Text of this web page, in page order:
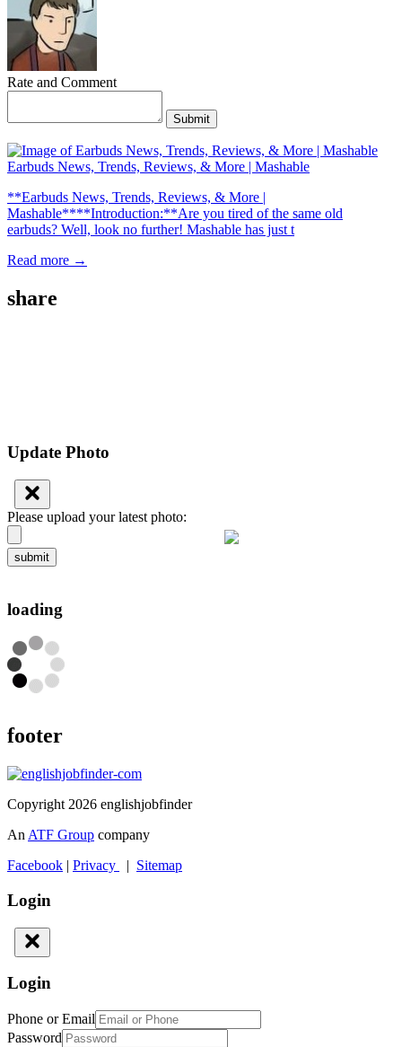
Rate and Comment
Submit
Earbuds News, Trends, Reviews, & More | Mashable
**Earbuds News, Trends, Reviews, & More |
Mashable****Introduction:**Are you tired of the same old
earbuds? Well, look no further! Mashable has just t
Read more →
share
Update Photo
Please upload your latest photo:
submit
loading
footer
Copyright 2026 englishjobfinder
An ATF Group company
Facebook | Privacy | Sitemap
Login
Login
Phone or Email
Password